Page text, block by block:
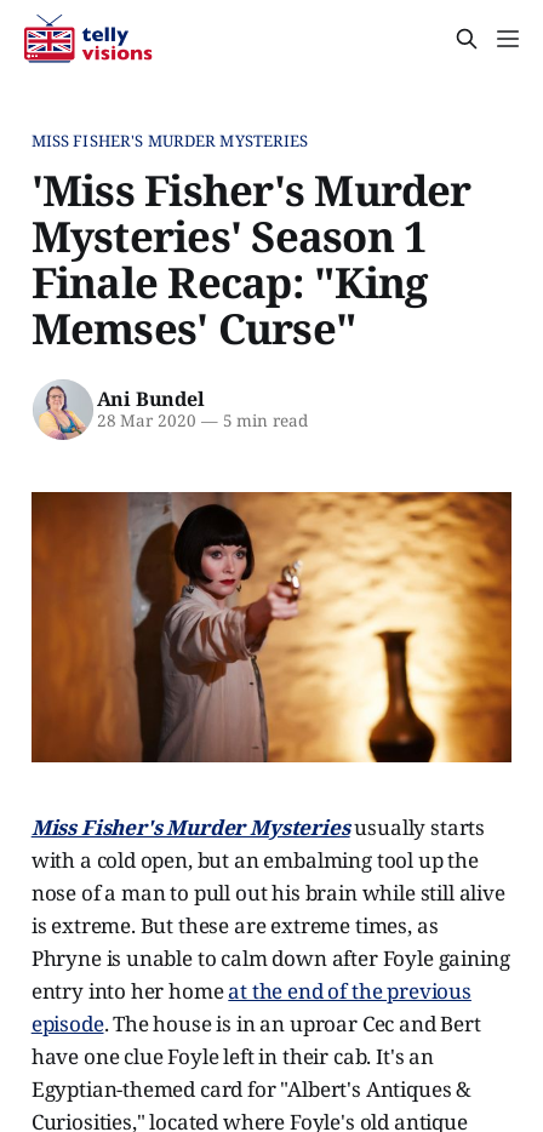
MISS FISHER'S MURDER MYSTERIES
'Miss Fisher's Murder
Mysteries' Season 1
Finale Recap: "King
Memses' Curse"
Ani Bundel
28 Mar 2020 —5 min read
Miss Fisher's Murder Mysteriesusually starts
with a cold open, but an embalming tool up the
nose of a man to pull out his brain while still alive
is extreme. But these are extreme times, as
Phryne is unable to calm down after Foyle gaining
entry into her homeat the end of the previous
episode. The house is in an uproar Cec and Bert
have one clue Foyle left in their cab. It's an
Egyptian-themed card for "Albert's Antiques &
Curiosities," located where Foyle's old antique